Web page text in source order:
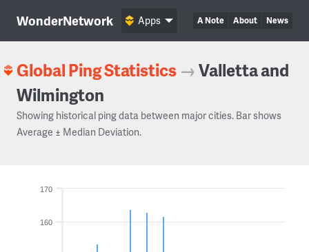
WonderNetwork A Note About News
Apps
Global Ping Statistics →Valletta and
Wilmington
Showing historical ping data between major cities. Bar shows
Average ± Median Deviation.
160
170